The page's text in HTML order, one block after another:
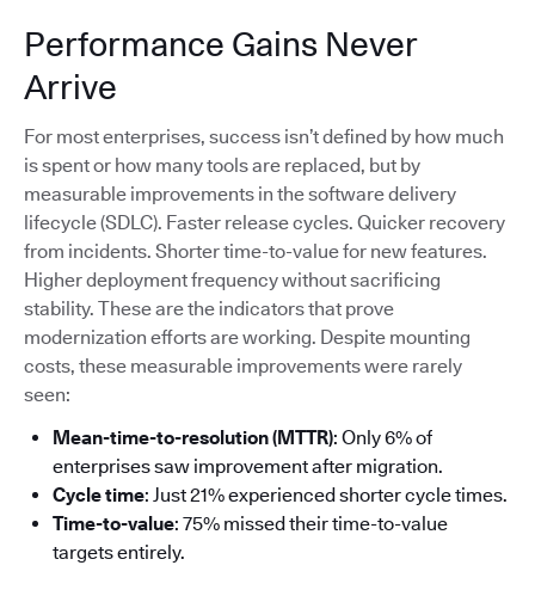
Performance Gains Never
Arrive
For most enterprises, success isn’t defined by how much
is spent or how many tools are replaced, but by
measurable improvements in the software delivery
lifecycle (SDLC). Faster release cycles. Quicker recovery
from incidents. Shorter time-to-value for new features.
Higher deployment frequency without sacrificing
stability. These are the indicators that prove
modernization efforts are working. Despite mounting
costs, these measurable improvements were rarely
seen:
Mean-time-to-resolution (MTTR): Only 6% of
enterprises saw improvement after migration.
Cycle time: Just 21% experienced shorter cycle times.
Time-to-value: 75% missed their time-to-value
targets entirely.